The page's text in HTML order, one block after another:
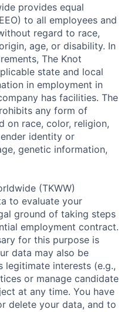
provides equal
to all employees and
regard to race,
age, or disability. In
The Knot
state and local
in employment in
has facilities. The
any form of
on race, color, religion,
identity or
genetic information,
(TKWW)
to evaluate your
ground of taking steps
employment contract.
for this purpose is
data may also be
legitimate interests (e.g.,
or manage candidate
at any time. You have
delete your data, and to